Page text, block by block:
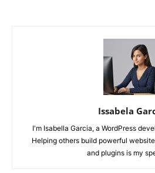
Issabela
I'm Isabella Garcia, a WordPress
Helping others build powerful
and plugins is my